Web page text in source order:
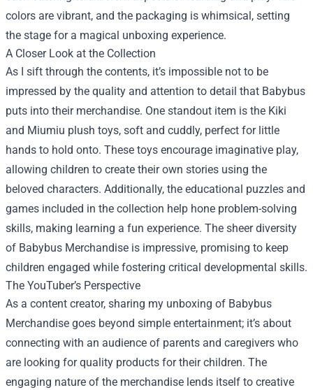
colors are vibrant, and the packaging is whimsical, setting
the stage for a magical unboxing experience.
A Closer Look at the Collection
As I sift through the contents, it’s impossible not to be
impressed by the quality and attention to detail that Babybus
puts into their merchandise. One standout item is the Kiki
and Miumiu plush toys, soft and cuddly, perfect for little
hands to hold onto. These toys encourage imaginative play,
allowing children to create their own stories using the
beloved characters. Additionally, the educational puzzles and
games included in the collection help hone problem-solving
skills, making learning a fun experience. The sheer diversity
of Babybus Merchandise is impressive, promising to keep
children engaged while fostering critical developmental skills.
The YouTuber’s Perspective
As a content creator, sharing my unboxing of Babybus
Merchandise goes beyond simple entertainment; it’s about
connecting with an audience of parents and caregivers who
are looking for quality products for their children. The
engaging nature of the merchandise lends itself to creative